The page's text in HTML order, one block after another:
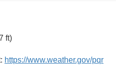
ft)
https://www.weather.gov/pqr